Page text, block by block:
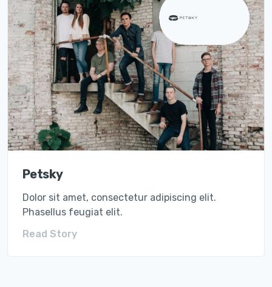
Petsky
Dolor sit amet, consectetur adipiscing elit.
Phasellus feugiat elit.
Read Story